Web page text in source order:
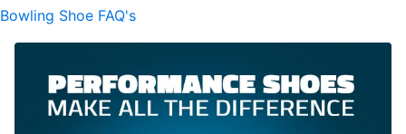
Bowling Shoe FAQ's